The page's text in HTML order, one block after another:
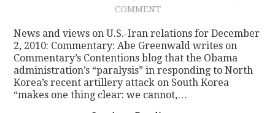
COMMENT
News and views on U.S.-Iran relations for December
2, 2010: Commentary: Abe Greenwald writes on
Commentary’s Contentions blog that the Obama
administration’s “paralysis” in responding to North
Korea’s recent artillery attack on South Korea
“makes one thing clear: we cannot,…